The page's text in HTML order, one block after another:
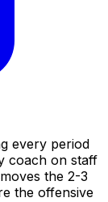
every period
coach on staff
the 2-3
the offensive